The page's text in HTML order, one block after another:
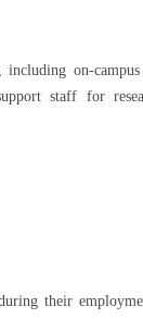
on-
staff for
their